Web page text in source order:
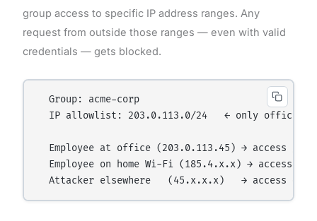
group access to specific IP address ranges. Any
request from outside those ranges — even with valid
credentials — gets blocked.
  Group: acme-corp
IP allowlist: 203.0.113.0/24   ← only office
Employee at office (203.0.113.45) → access
Employee on home Wi-Fi (185.4.x.x) → access